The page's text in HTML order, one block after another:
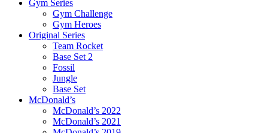
Gym Series
Gym Challenge
Gym Heroes
Original Series
Team Rocket
Base Set 2
Fossil
Jungle
Base Set
McDonald’s
McDonald’s 2022
McDonald’s 2021